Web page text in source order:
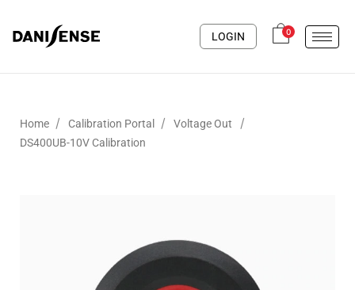
LOGIN 0
Home / Calibration Portal / Voltage Out /
DS400UB-10V Calibration